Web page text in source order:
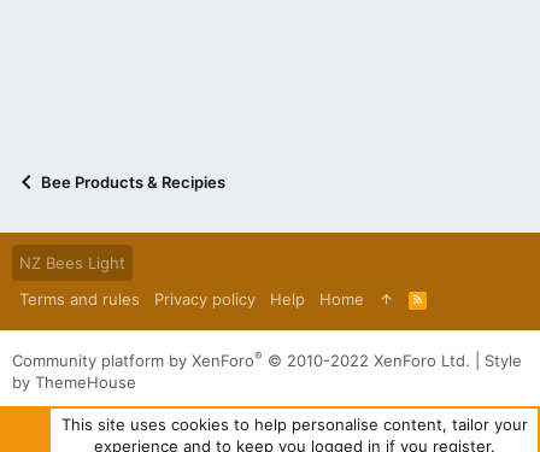
Bee Products & Recipies
NZ Bees Light
Terms and rules
Privacy policy Help Home
R
S
S
Community platform by XenForo® © 2010-2022 XenForo Ltd.
Style
by ThemeHouse
This site uses cookies to help personalise content, tailor your
experience and to keep you logged in if you register.